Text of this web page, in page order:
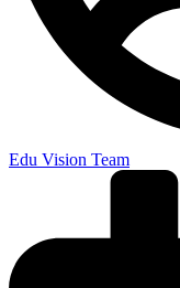
Edu Vision Team